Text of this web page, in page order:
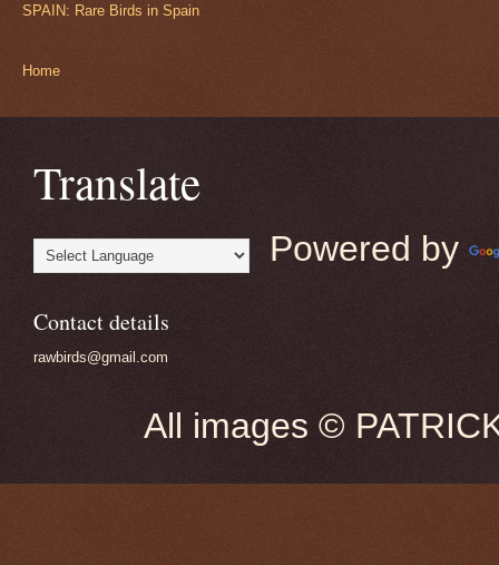
SPAIN: Rare Birds in Spain
Home
Translate
Powered by
Contact details
rawbirds@gmail.com
All images ©